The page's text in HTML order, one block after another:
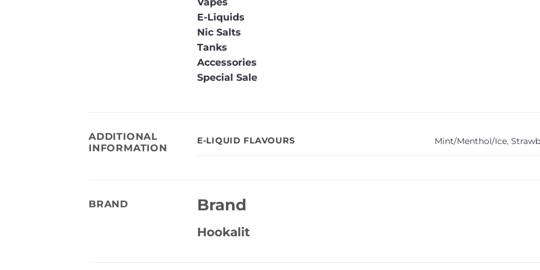
Vapes
E-Liquids
Nic Salts
Tanks
Accessories
Special Sale
ADDITIONAL
INFORMATION
E-LIQUID FLAVOURS Mint/Menthol/Ice,
BRAND Brand
Hookalit